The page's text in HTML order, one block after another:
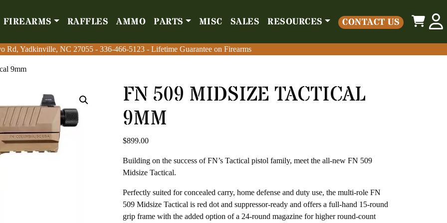
FIREARMS RAFFLES AMMO PARTS MISC SALES RESOURCES CONTACT US
Rd, Yadkinville, NC 27055 - 336-466-5123 - Lifetime Guarantee on Firearms
Firearms Raffles Ammo Parts Misc Sales Resources Contact Us
0
Rd, Yadkinville, NC 27055 - 336-466-5123 - Lifetime Guarantee on Firearms
9mm
FN 509 MIDSIZE TACTICAL
9MM
$899.00
Building on the success of FN’s Tactical pistol family, meet the all-new FN 509
Midsize Tactical.
Perfectly suited for concealed carry, home defense and duty use, the multi-role FN
509 Midsize Tactical is red dot and suppressor-ready and offers a full-hand 15-round
grip frame with the added option of a 24-round magazine for higher round-count